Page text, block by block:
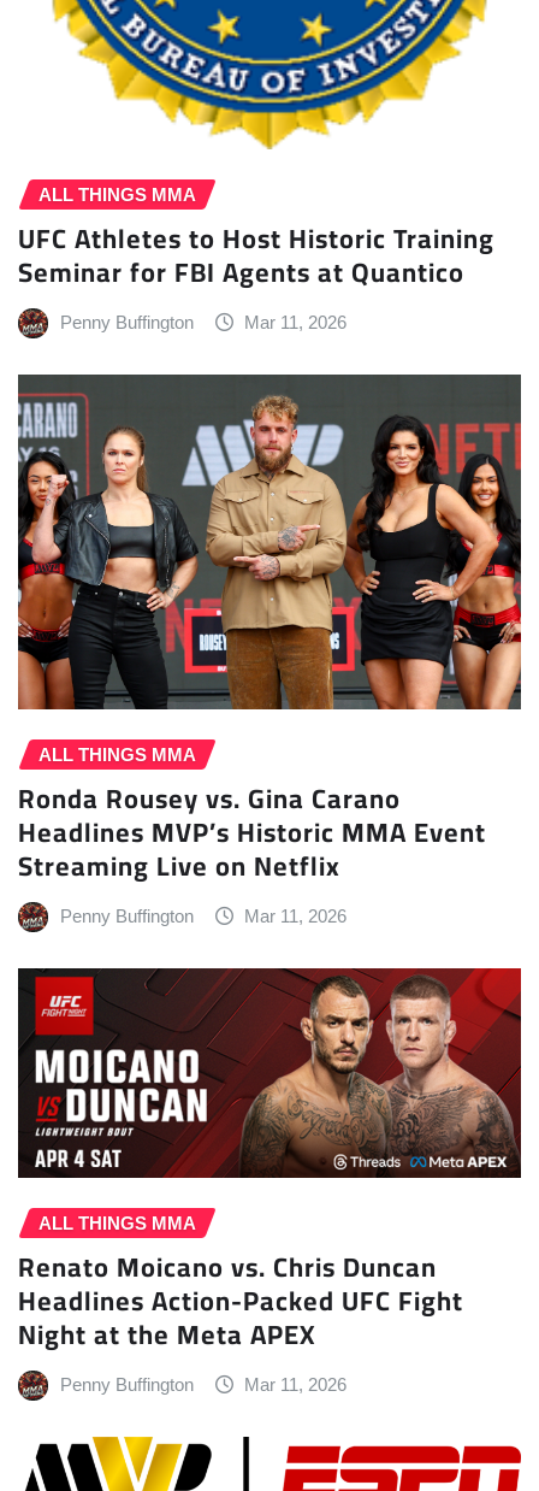
ALL THINGS MMA
UFC Athletes to Host Historic Training
Seminar for FBI Agents at Quantico
Penny Buffington Mar 11, 2026
ALL THINGS MMA
Ronda Rousey vs. Gina Carano
Headlines MVP’s Historic MMA Event
Streaming Live on Netflix
Penny Buffington Mar 11, 2026
ALL THINGS MMA
Renato Moicano vs. Chris Duncan
Headlines Action-Packed UFC Fight
Night at the Meta APEX
Penny Buffington Mar 11, 2026